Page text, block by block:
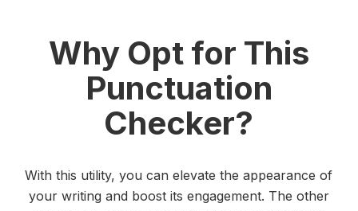
Why Opt for This
Punctuation
Checker?
With this utility, you can elevate the appearance of
your writing and boost its engagement. The other